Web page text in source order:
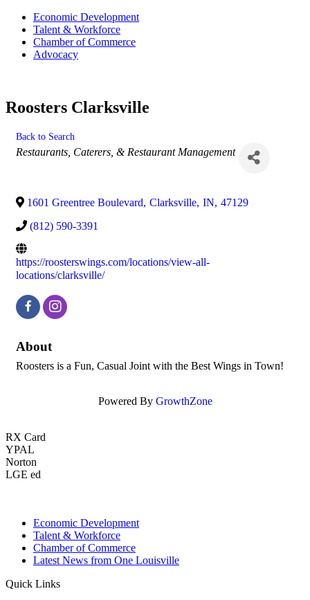
Economic Development
Talent & Workforce
Chamber of Commerce
Advocacy
Roosters Clarksville
Back to Search
Categories
Restaurants, Caterers, & Restaurant Management
1601 Greentree Boulevard, Clarksville, IN, 47129
(812) 590-3391
https://roosterswings.com/locations/view-all-
locations/clarksville/
About
Roosters is a Fun, Casual Joint with the Best Wings in Town!
Powered By GrowthZone
RX Card
YPAL
Norton
LGE ed
Economic Development
Talent & Workforce
Chamber of Commerce
Latest News from One Louisville
Quick Links